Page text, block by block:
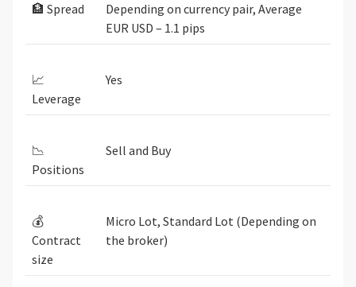
🏦 Spread
Depending on currency pair, Average
EUR USD – 1.1 pips
📈
Leverage
Yes
📉
Positions
Sell and Buy
💰
Contract
size
Micro Lot, Standard Lot (Depending on
the broker)